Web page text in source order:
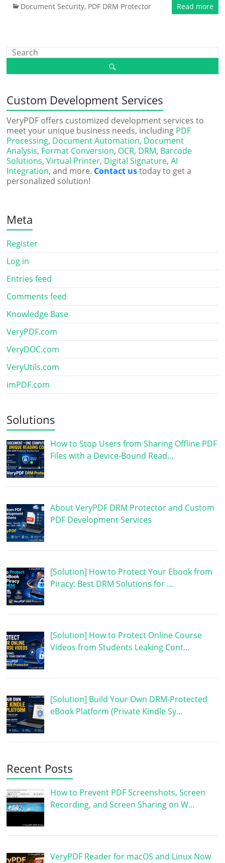
Document Security, PDF DRM Protector Read more
Custom Development Services
VeryPDF offers customized development services to
meet your unique business needs, including PDF
Processing, Document Automation, Document
Analysis, Format Conversion, OCR, DRM, Barcode
Solutions,Virtual Printer, Digital Signature,AI
Integration, and more. Contact ustoday to get a
personalized solution!
Meta
Register
Log in
Entries feed
Comments feed
Knowledge Base
VeryPDF.com
VeryDOC.com
VeryUtils.com
imPDF.com
Solutions
How to Stop Users from Sharing Offline PDF
Files with a Device-Bound Read…
About VeryPDF DRM Protector and Custom
PDF Development Services
[Solution] How to Protect Your Ebook from
Piracy: Best DRM Solutions for …
[Solution] How to Protect Online Course
Videos from Students Leaking Cont…
[Solution] Build Your Own DRM-Protected
eBook Platform (Private Kindle Sy…
Recent Posts
How to Prevent PDF Screenshots, Screen
Recording, and Screen Sharing on W…
VeryPDF Reader for macOS and Linux Now